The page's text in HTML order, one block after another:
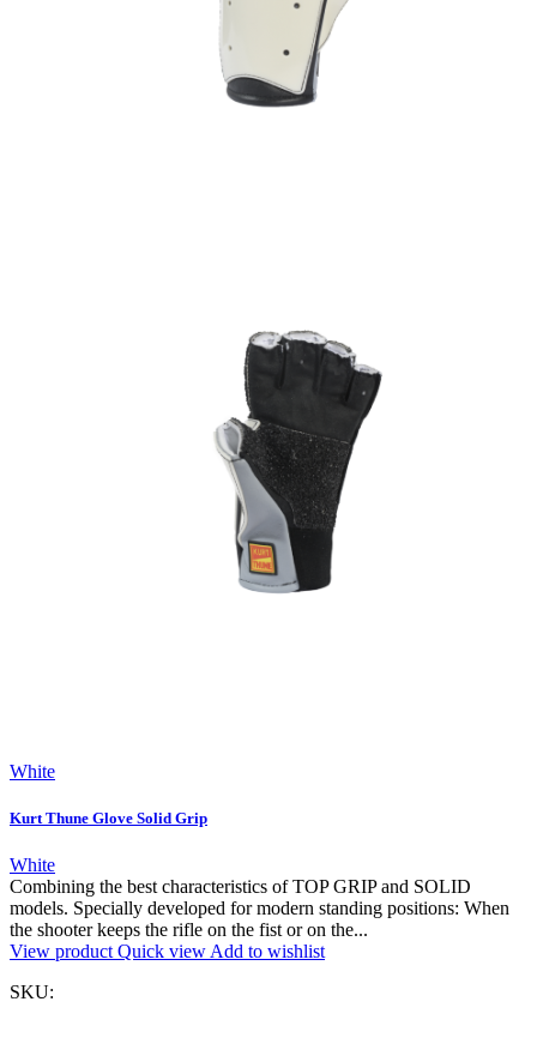
White
Kurt Thune Glove Solid Grip
White
Combining the best characteristics of TOP GRIP and SOLID
models. Specially developed for modern standing positions: When
the shooter keeps the rifle on the fist or on the...
View product Quick view Add to wishlist
SKU: